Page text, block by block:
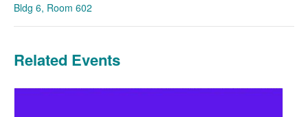
Bldg 6, Room 602
Related Events